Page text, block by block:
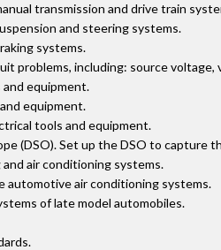
transmission and drive train
and steering systems.
systems.
problems, including: source
equipment.
equipment.
tools and equipment.
(DSO). Set up the DSO to capture
air conditioning systems.
automotive air conditioning systems.
of late model automobiles.